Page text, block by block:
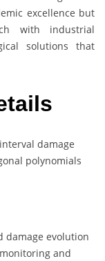
excellence but
with industrial
solutions that
damage
polynomials
damage evolution
and